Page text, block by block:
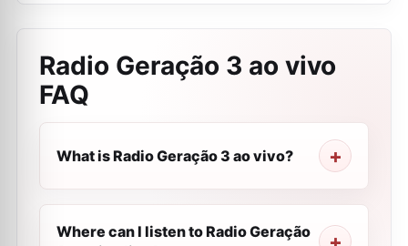
Radio Geração 3 ao vivo
FAQ
What is Radio Geração 3 ao vivo?
Where can I listen to Radio Geração